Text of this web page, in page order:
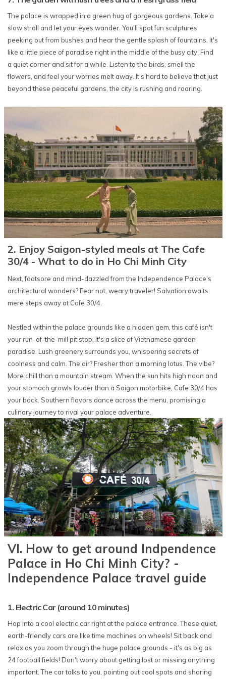
The palace is wrapped in a green hug of gorgeous gardens. Take a
slow stroll and let your eyes wander. You'll spot fun sculptures
peeking out from bushes and hear the gentle splash of fountains. It's
like a little piece of paradise right in the middle of the busy city. Find
a quiet corner and sit for a while. Listen to the birds, smell the
flowers, and feel your worries melt away. It's hard to believe that just
beyond these peaceful gardens, the city is rushing and roaring.
2. Enjoy Saigon-styled meals at The Cafe
30/4 - What to do in Ho Chi Minh City
Next, footsore and mind-dazzled from the Independence Palace's
architectural wonders? Fear not, weary traveler! Salvation awaits
mere steps away at Cafe 30/4.
Nestled within the palace grounds like a hidden gem, this café isn't
your run-of-the-mill pit stop. It's a slice of Vietnamese garden
paradise. Lush greenery surrounds you, whispering secrets of
coolness and calm. The air? Fresher than a morning lotus. The vibe?
More chill than a mountain stream. When the sun hits high noon and
your stomach growls louder than a Saigon motorbike, Cafe 30/4 has
your back. Southern flavors dance across the menu, promising a
culinary journey to rival your palace adventure.
VI. How to get around Indpendence
Palace in Ho Chi Minh City? -
Independence Palace travel guide
1. Electric Car (around 10 minutes)
Hop into a cool electric car right at the palace entrance. These quiet,
earth-friendly cars are like time machines on wheels! Sit back and
relax as you zoom through the huge palace grounds - it's as big as
24 football fields! Don't worry about getting lost or missing anything
important. The car talks to you, pointing out cool spots and sharing